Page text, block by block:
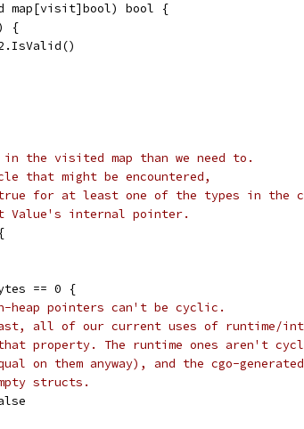
map[visit]bool) bool {
{
the visited map than we need to.
that might be encountered,
for at least one of the types in the
internal pointer.
== 0 {
heap pointers can't be cyclic.
all of our current uses of runtime/
property. The runtime ones aren't
on them anyway), and the cgo-
structs.